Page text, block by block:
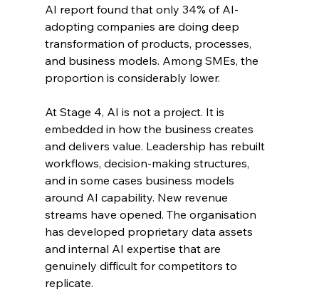
AI report found that only 34% of AI-
adopting companies are doing deep
transformation of products, processes,
and business models. Among SMEs, the
proportion is considerably lower.
At Stage 4, AI is not a project. It is
embedded in how the business creates
and delivers value. Leadership has rebuilt
workflows, decision-making structures,
and in some cases business models
around AI capability. New revenue
streams have opened. The organisation
has developed proprietary data assets
and internal AI expertise that are
genuinely difficult for competitors to
replicate.